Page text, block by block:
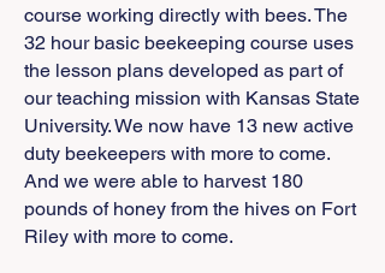
course working directly with bees. The
32 hour basic beekeeping course uses
the lesson plans developed as part of
our teaching mission with Kansas State
University. We now have 13 new active
duty beekeepers with more to come.
And we were able to harvest 180
pounds of honey from the hives on Fort
Riley with more to come.